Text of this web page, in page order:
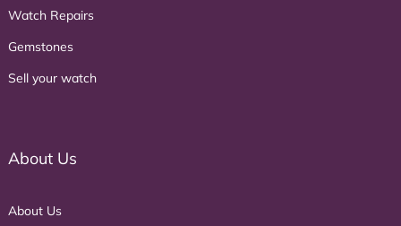
Watch Repairs
Gemstones
Sell your watch
About Us
About Us